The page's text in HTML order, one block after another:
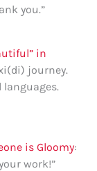
you.”
in
journey.
languages.
is Gloomy:
work!”